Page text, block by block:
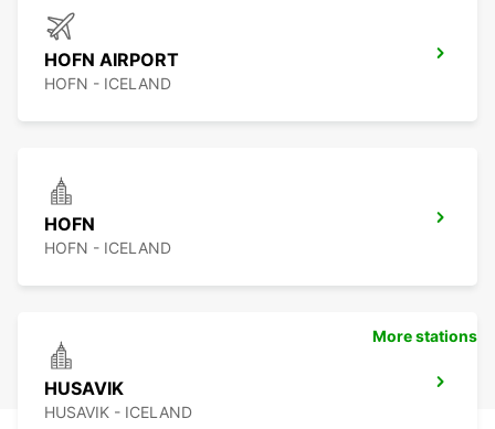
HOFN AIRPORT
HOFN - ICELAND
HOFN
HOFN - ICELAND
HUSAVIK
HUSAVIK - ICELAND
More stations